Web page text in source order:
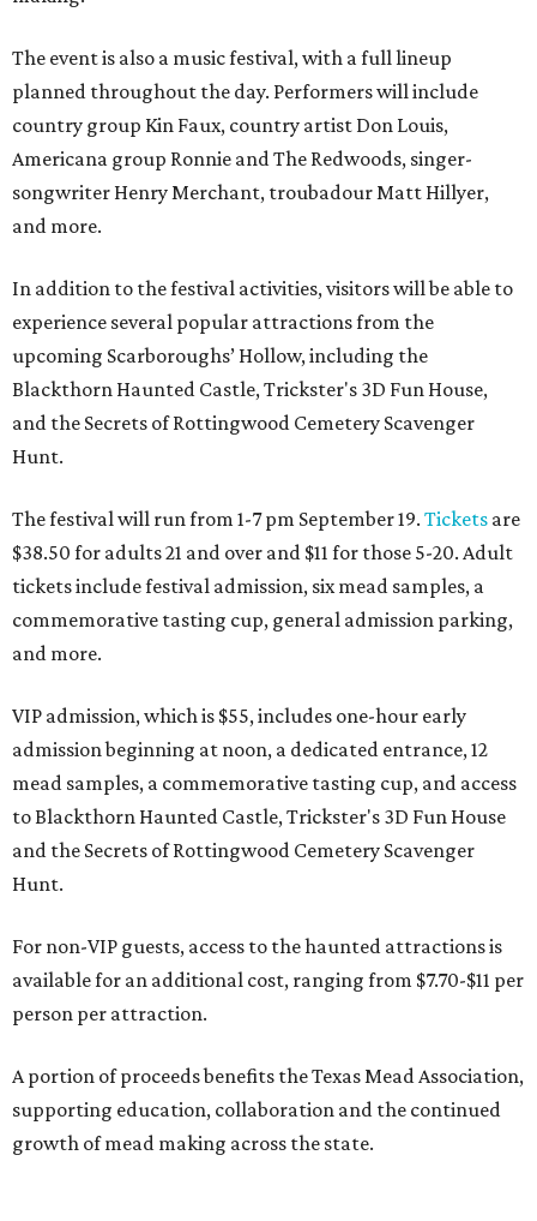
The event is also a music festival, with a full lineup
planned throughout the day. Performers will include
country group Kin Faux, country artist Don Louis,
Americana group Ronnie and The Redwoods, singer-
songwriter Henry Merchant, troubadour Matt Hillyer,
and more.
In addition to the festival activities, visitors will be able to
experience several popular attractions from the
upcoming Scarboroughs’ Hollow, including the
Blackthorn Haunted Castle, Trickster's 3D Fun House,
and the Secrets of Rottingwood Cemetery Scavenger
Hunt.
The festival will run from 1-7 pm September 19. Tickets are
$38.50 for adults 21 and over and $11 for those 5-20. Adult
tickets include festival admission, six mead samples, a
commemorative tasting cup, general admission parking,
and more.
VIP admission, which is $55, includes one-hour early
admission beginning at noon, a dedicated entrance, 12
mead samples, a commemorative tasting cup, and access
to Blackthorn Haunted Castle, Trickster's 3D Fun House
and the Secrets of Rottingwood Cemetery Scavenger
Hunt.
For non-VIP guests, access to the haunted attractions is
available for an additional cost, ranging from $7.70-$11 per
person per attraction.
A portion of proceeds benefits the Texas Mead Association,
supporting education, collaboration and the continued
growth of mead making across the state.